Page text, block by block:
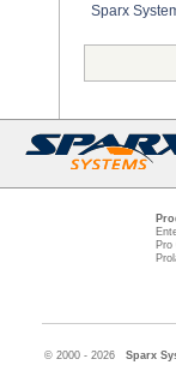
Sparx
Pro
© 2000 - 2026 Sparx